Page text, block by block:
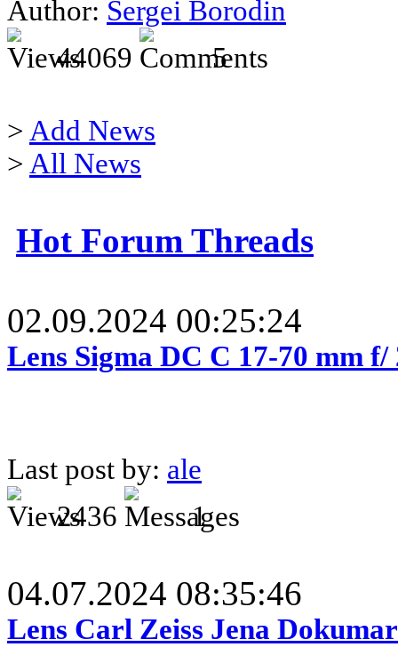
Author: Sergei Borodin
44069
5
> Add News
> All News
Hot Forum Threads
02.09.2024 00:25:24
Lens Sigma DC C 17-70 mm
Last post by: ale
2436
1
04.07.2024 08:35:46
Lens Carl Zeiss Jena